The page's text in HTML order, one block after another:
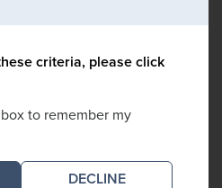
criteria, please click
to remember my
DECLINE